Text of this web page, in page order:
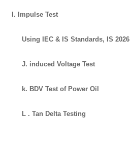
I. Impulse Test
Using IEC & IS Standards, IS 2026
J. induced Voltage Test
k. BDV Test of Power Oil
L . Tan Delta Testing